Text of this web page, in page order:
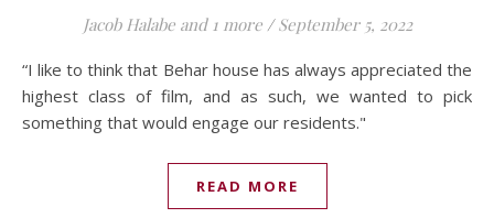
Jacob Halabeand 1 more / September 5, 2022
“I like to think that Behar house has always appreciated the
highest class of film, and as such, we wanted to pick
something that would engage our residents."
READ MORE